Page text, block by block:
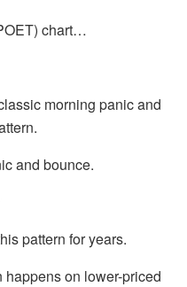
chart…
morning panic and
and bounce.
pattern for years.
happens on lower-priced